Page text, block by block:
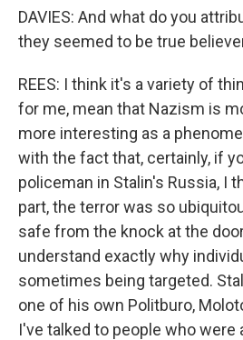
DAVIES: And what do you
they seemed to be true
REES: I think it's a variety of
for me, mean that Nazism is
more interesting as a
with the fact that, certainly, if
policeman in Stalin's Russia, I
part, the terror was so
safe from the knock at the
understand exactly why
sometimes being targeted.
one of his own Politburo,
I've talked to people who